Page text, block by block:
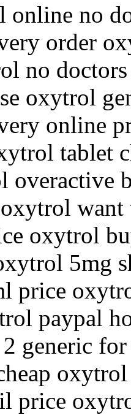
online no
order
no
oxytrol
online
tablet
overactive
oxytrol
oxytrol
5mg
price
paypal
generic
price